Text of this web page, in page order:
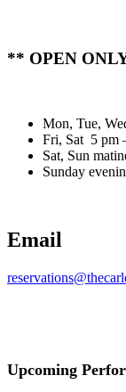
** OPEN
Mon, Tue,
Fri, Sat 5 pm
Sat, Sun
Sunday
Email
Upcoming